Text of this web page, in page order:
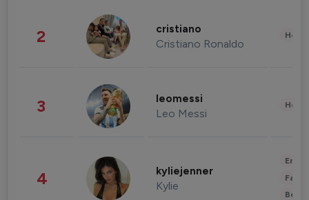
2 cristiano
Cristiano Ronaldo
3 leomessi
Leo Messi
4 kyliejenner
Kylie